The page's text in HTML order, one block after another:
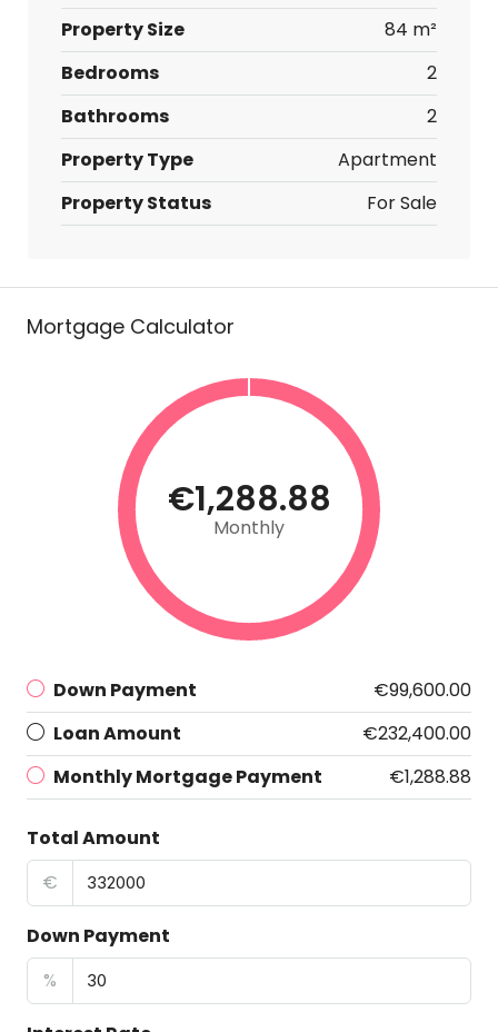
Property Size
84 m²
Bedrooms
2
Bathrooms
2
Property Type
Apartment
Property Status
For Sale
Mortgage Calculator
€1,288.88
Monthly
Down Payment
€99,600.00
Loan Amount
€232,400.00
Monthly Mortgage Payment
€1,288.88
Total Amount
€
Down Payment
%